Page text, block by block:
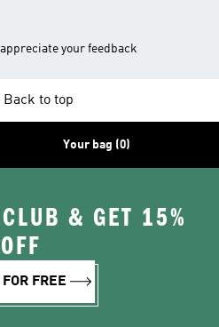
your feedback
Back to top
Your bag (0)
& GET 15%
OFF
FREE